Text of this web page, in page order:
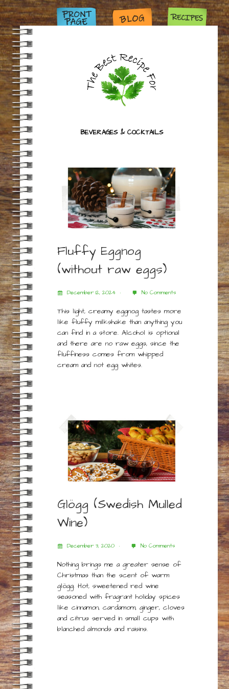
BEVERAGES & COCKTAILS
Fluffy Eggnog
(without raw eggs)
December 12, 2024 No Comments
This light, creamy eggnog tastes more
like fluffy milkshake than anything you
can find in a store. Alcohol is optional
and there are no raw eggs, since the
fluffiness comes from whipped
cream and not egg whites.
Glögg (Swedish Mulled
Wine)
December 3, 2020 No Comments
Nothing brings me a greater sense of
Christmas than the scent of warm
glögg. Hot, sweetened red wine
seasoned with fragrant holiday spices
like cinnamon, cardamom, ginger, cloves
and citrus served in small cups with
blanched almonds and raisins.